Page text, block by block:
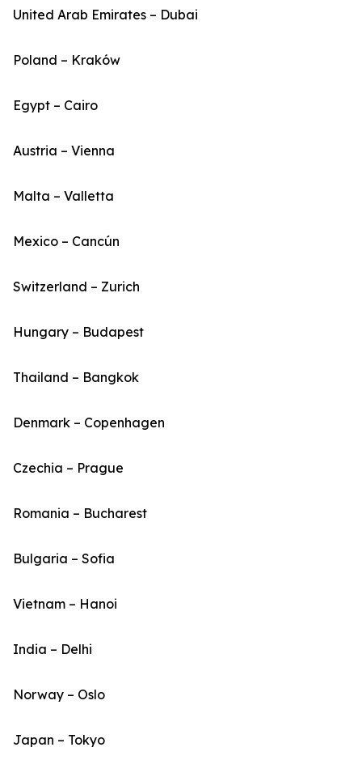
United Arab Emirates – Dubai
Poland – Kraków
Egypt – Cairo
Austria – Vienna
Malta – Valletta
Mexico – Cancún
Switzerland – Zurich
Hungary – Budapest
Thailand – Bangkok
Denmark – Copenhagen
Czechia – Prague
Romania – Bucharest
Bulgaria – Sofia
Vietnam – Hanoi
India – Delhi
Norway – Oslo
Japan – Tokyo